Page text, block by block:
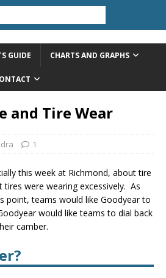
GUIDE CHARTS AND GRAPHS
and Tire Wear
1
this week at Richmond, about tire
were wearing excessively. As
point, teams would like Goodyear to
would like teams to dial back
camber.